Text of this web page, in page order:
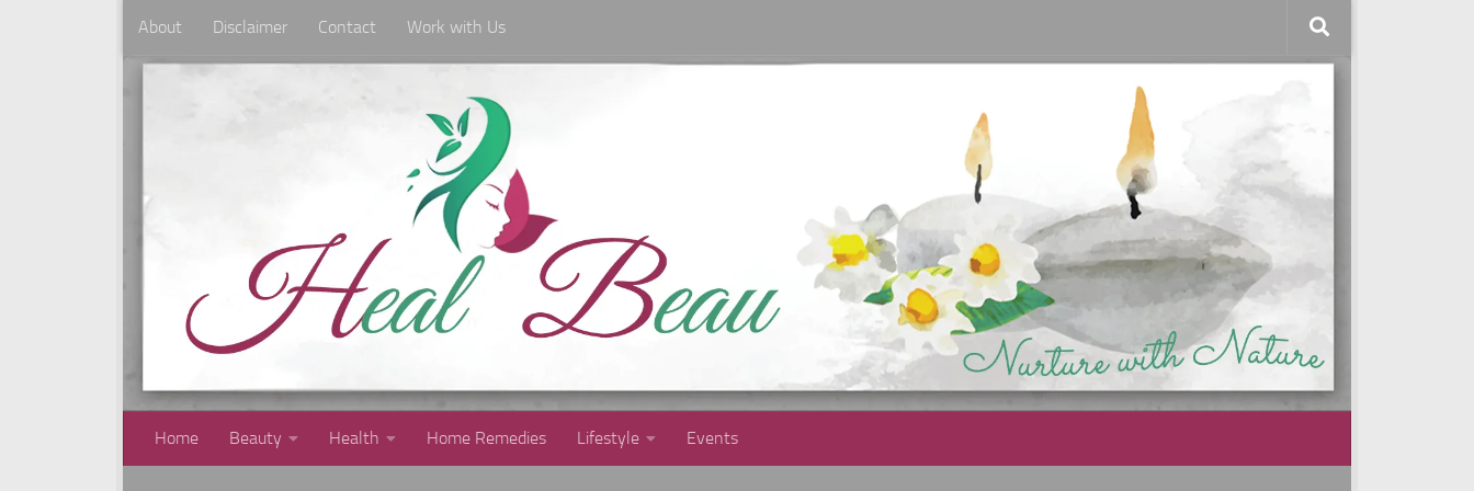
Skip to content
About Disclaimer Contact Work with Us
Home Beauty Health Home Remedies Lifestyle Events